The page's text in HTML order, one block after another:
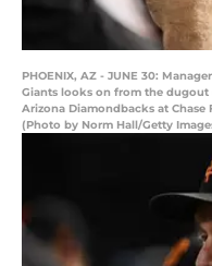
PHOENIX, AZ - JUNE 30:
Giants looks on from the
Arizona Diamondbacks at Chase
(Photo by Norm Hall/Getty